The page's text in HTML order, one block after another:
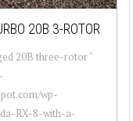
20B 3-ROTOR
20B three-rotor "
wp-
RX-8-with-a-